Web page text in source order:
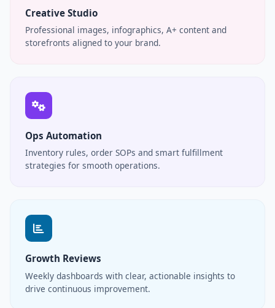
Creative Studio
Professional images, infographics, A+ content and
storefronts aligned to your brand.
Ops Automation
Inventory rules, order SOPs and smart fulfillment
strategies for smooth operations.
Growth Reviews
Weekly dashboards with clear, actionable insights to
drive continuous improvement.